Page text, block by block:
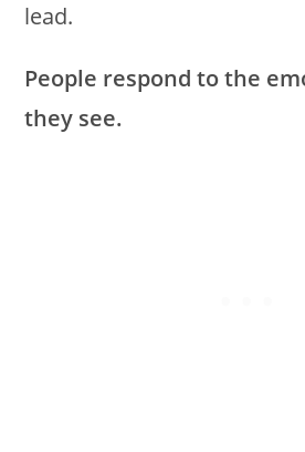
lead.
People respond to the
they see.